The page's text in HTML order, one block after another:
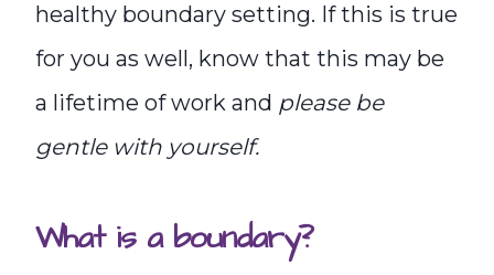
healthy boundary setting. If this is true
for you as well, know that this may be
a lifetime of work and please be
gentle with yourself.
What is a boundary?